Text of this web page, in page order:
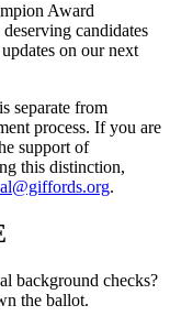
Award
candidates
on our next
separate from
process. If you are
support of
this distinction,
.
background checks?
the ballot.